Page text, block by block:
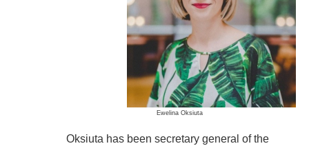
Ewelina Oksiuta
Oksiuta has been secretary general of the